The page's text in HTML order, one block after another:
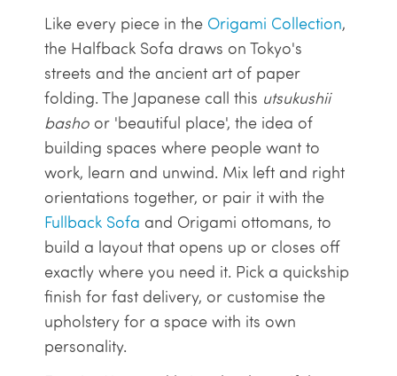
Like every piece in the Origami Collection,
the Halfback Sofa draws on Tokyo's
streets and the ancient art of paper
folding. The Japanese call this utsukushii
bashoor 'beautiful place', the idea of
building spaces where people want to
work, learn and unwind. Mix left and right
orientations together, or pair it with the
Fullback Sofa and Origami ottomans, to
build a layout that opens up or closes off
exactly where you need it. Pick a quickship
finish for fast delivery, or customise the
upholstery for a space with its own
personality.